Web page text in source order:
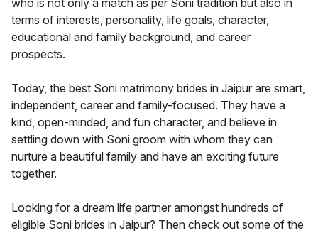
who is not only a match as per Soni tradition but also in
terms of interests, personality, life goals, character,
educational and family background, and career
prospects.
Today, the best Soni matrimony brides in Jaipur are smart,
independent, career and family-focused. They have a
kind, open-minded, and fun character, and believe in
settling down with Soni groom with whom they can
nurture a beautiful family and have an exciting future
together.
Looking for a dream life partner amongst hundreds of
eligible Soni brides in Jaipur? Then check out some of the